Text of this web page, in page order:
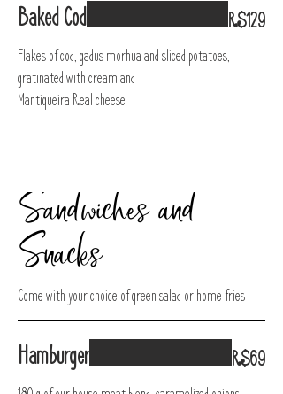
Baked Cod
Flakes of cod, gadus morhua and sliced potatoes,
gratinated with cream and
Mantiqueira Real cheese
R$129
Sandwiches and
Snacks
Come with your choice of green salad or home fries
Hamburger R$69